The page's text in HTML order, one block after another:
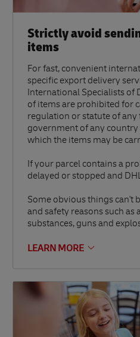
Strictly avoid
items
For fast, convenient
specific export delivery
International Specialists of
of items are prohibited for
regulation or statute of any
government of any
which the items may be
If your parcel contains a
delayed or stopped and
Some obvious things can't
and safety reasons such as
substances, guns and
LEARN MORE